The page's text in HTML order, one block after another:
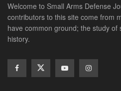
Welcome to Small Arms Defense
contributors to this site come from
have common ground; the study of
history.